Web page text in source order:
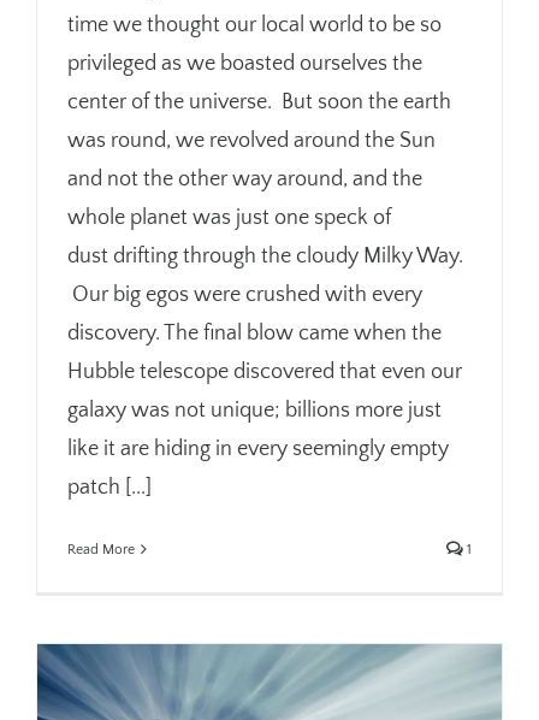
time we thought our local world to be so
privileged as we boasted ourselves the
center of the universe. But soon the earth
was round, we revolved around the Sun
and not the other way around, and the
whole planet was just one speck of
dust drifting through the cloudy Milky Way.
Our big egos were crushed with every
discovery. The final blow came when the
Hubble telescope discovered that even our
galaxy was not unique; billions more just
like it are hiding in every seemingly empty
patch [...]
Read More 1